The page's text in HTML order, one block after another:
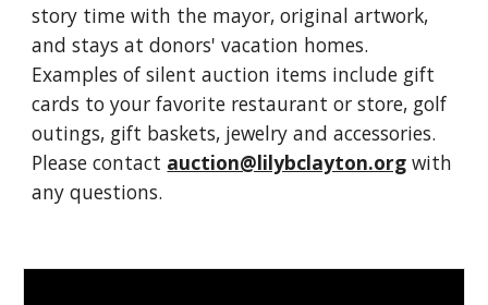
story time with the mayor, original artwork,
and stays at donors' vacation homes.
Examples of silent auction items include gift
cards to your favorite restaurant or store, golf
outings, gift baskets, jewelry and accessories.
Please contact auction@lilybclayton.org with
any questions.